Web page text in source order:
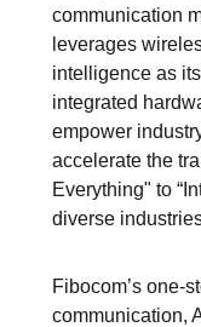
communication
leverages
intelligence as
integrated
empower
accelerate the
Everything" to
diverse
Fibocom’s one-
communication,